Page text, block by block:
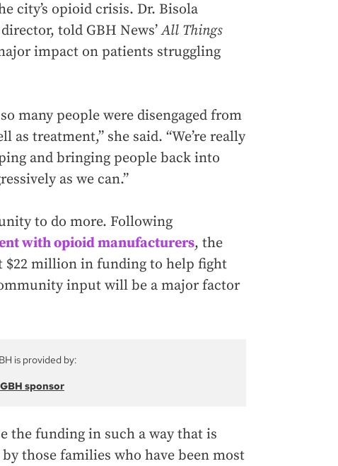
city’s opioid crisis. Dr. Bisola
told GBH News’All Things
impact on patients struggling
many people were disengaged from
treatment,” she said. “We’re really
and bringing people back into
as we can.”
to do more. Following
with opioid manufacturers, the
$22 million in funding to help fight
input will be a major factor
is provided by:
sponsor
the funding in such a way that is
those families who have been most